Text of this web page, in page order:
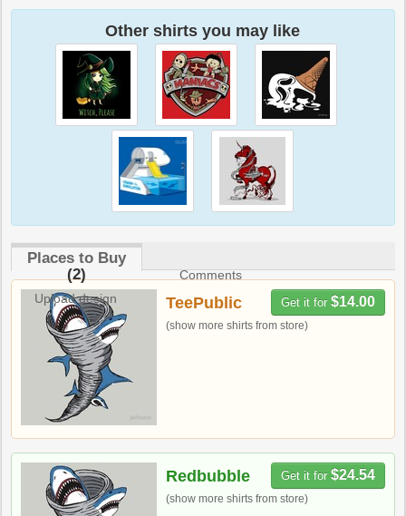
Other shirts you may like
Places to Buy
(2)
Comments
Upload design
Get it for $14.00
TeePublic
(show more shirts from store)
Get it for $24.54
Redbubble
(show more shirts from store)